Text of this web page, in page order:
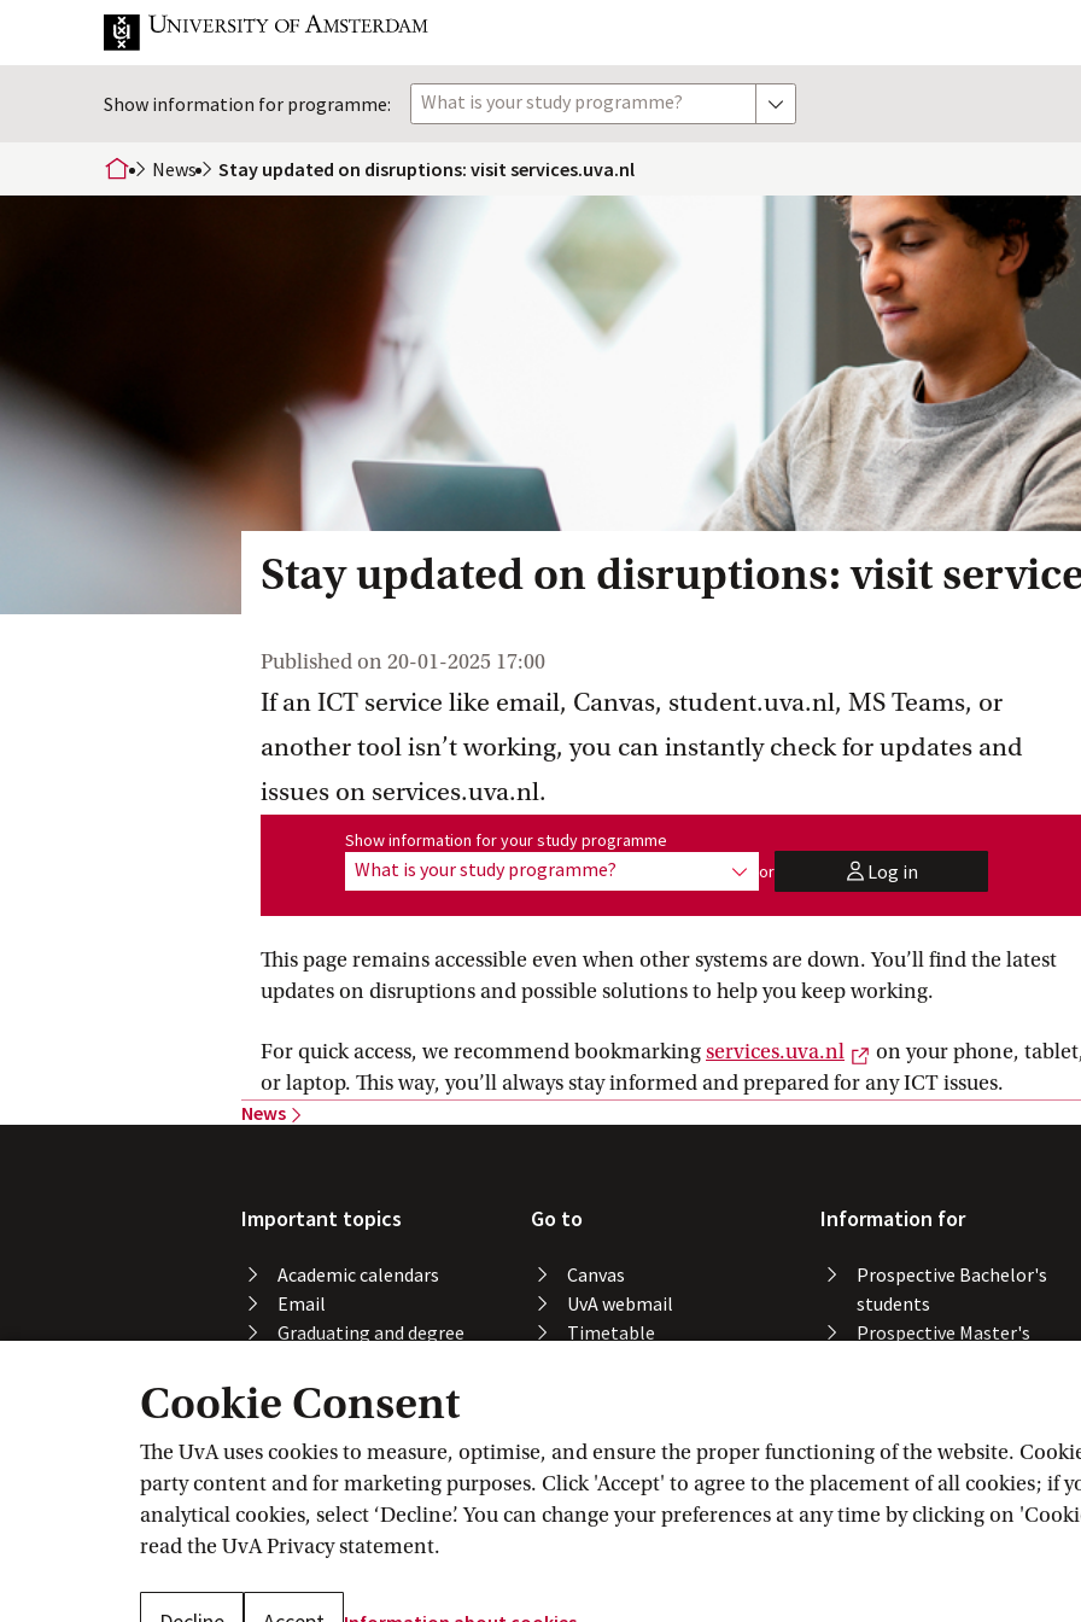
Cookie Consent
The UvA uses cookies to measure, optimise, and ensure the proper functioning of the website.
party content and for marketing purposes. Click 'Accept' to agree to the placement of all cookies; if
analytical cookies, select ‘Decline’. You can change your preferences at any time by clicking on
read the UvA Privacy statement.
Show information for programme: What is your study programme? show options
home
News Stay updated on disruptions: visit services.uva.nl
Stay updated on disruptions: visit
Published on 20-01-2025 17:00
If an ICT service like email, Canvas, student.uva.nl, MS Teams, or
another tool isn’t working, you can instantly check for updates and
issues on services.uva.nl.
Show information for programme:
Show information for your study programme
What is your study programme? show options
or userLog in
This page remains accessible even when other systems are down. You’ll find the latest
updates on disruptions and possible solutions to help you keep working.
For quick access, we recommend bookmarkingservices.uva.nl External link
on your phone, tablet,
or laptop. This way, you’ll always stay informed and prepared for any ICT issues.
News
Important topics
Academic calendars
Email
Graduating and degree
Printing, copying and
scanning
Study abroad
Course registration
VPN
Wi-Fi
Go to
Canvas
UvA webmail
Timetable
Study results
Lost & found
Course registration
Information for
Prospective Bachelor's
students
Prospective Master's